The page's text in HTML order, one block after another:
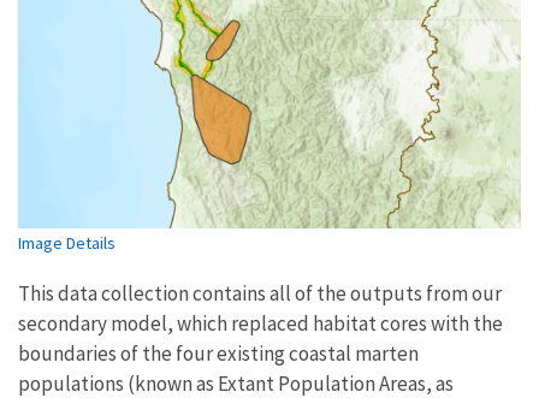
Image Details
This data collection contains all of the outputs from our
secondary model, which replaced habitat cores with the
boundaries of the four existing coastal marten
populations (known as Extant Population Areas, as